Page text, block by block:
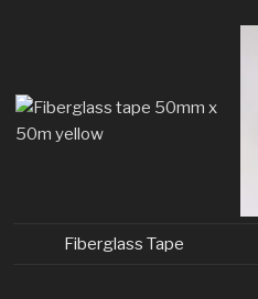
Fiberglass Tape